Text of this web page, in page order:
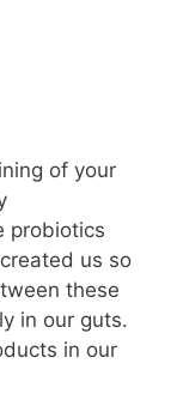
of your
probiotics
us so
these
in our guts.
in our